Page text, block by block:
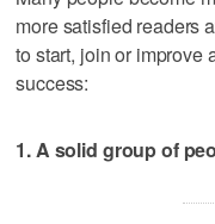
more satisfied readers
to start, join or improve
success:
1. A solid group of